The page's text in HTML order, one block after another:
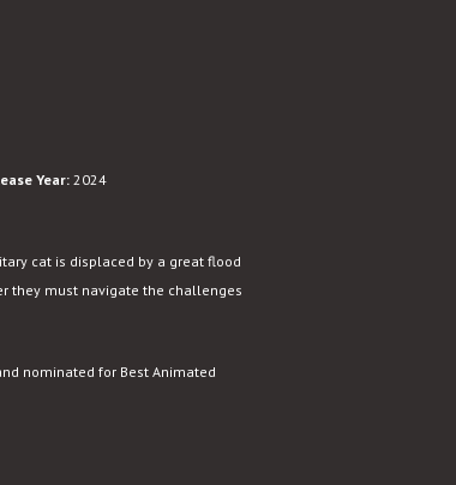
Year: 2024
cat is displaced by a great flood
they must navigate the challenges
nominated for Best Animated